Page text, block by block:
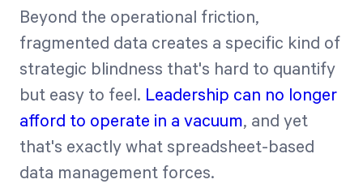
Beyond the operational friction,
fragmented data creates a specific kind of
strategic blindness that's hard to quantify
but easy to feel. Leadership can no longer
afford to operate in a vacuum, and yet
that's exactly what spreadsheet-based
data management forces.